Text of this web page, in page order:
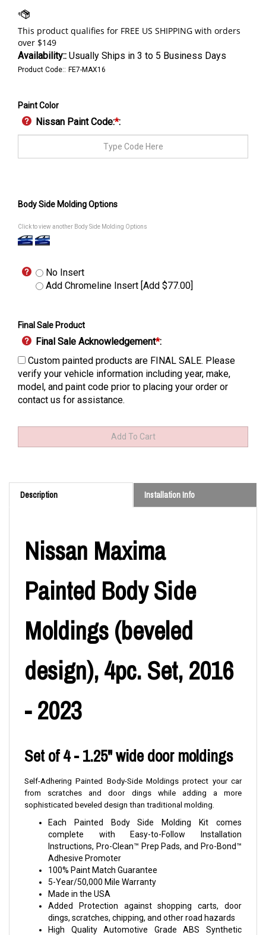
Availability:: Usually Ships in 3 to 5 Business Days
Product Code:: FE7-MAX16
Paint Color
Nissan Paint Code:*:
Body Side Molding Options
Click to view another Body Side Molding Options
No Insert
Add Chromeline Insert [Add $77.00]
Final Sale Product
Final Sale Acknowledgement*:
Custom painted products are FINAL SALE. Please
verify your vehicle information including year, make,
model, and paint code prior to placing your order or
contact us for assistance.
Description Installation Info
Nissan Maxima
Painted Body Side
Moldings (beveled
design), 4pc. Set, 2016
- 2023
Set of 4 - 1.25" wide door moldings
Self-Adhering Painted Body-Side Moldings protect your car
from scratches and door dings while adding a more
sophisticated beveled design than traditional molding.
Each Painted Body Side Molding Kit comes
complete with Easy-to-Follow Installation
Instructions, Pro-Clean™ Prep Pads, and Pro-Bond™
Adhesive Promoter
100% Paint Match Guarantee
5-Year/50,000 Mile Warranty
Made in the USA
Added Protection against shopping carts, door
dings, scratches, chipping, and other road hazards
High Quality Automotive Grade ABS Synthetic